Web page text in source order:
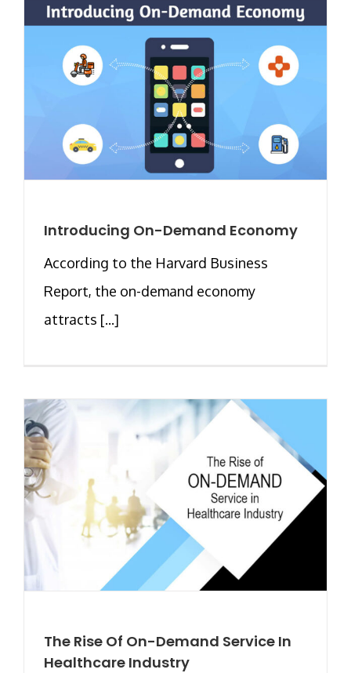
Introducing On-Demand Economy
According to the Harvard Business
Report, the on-demand economy
attracts [...]
The Rise Of On-Demand Service In
Healthcare Industry